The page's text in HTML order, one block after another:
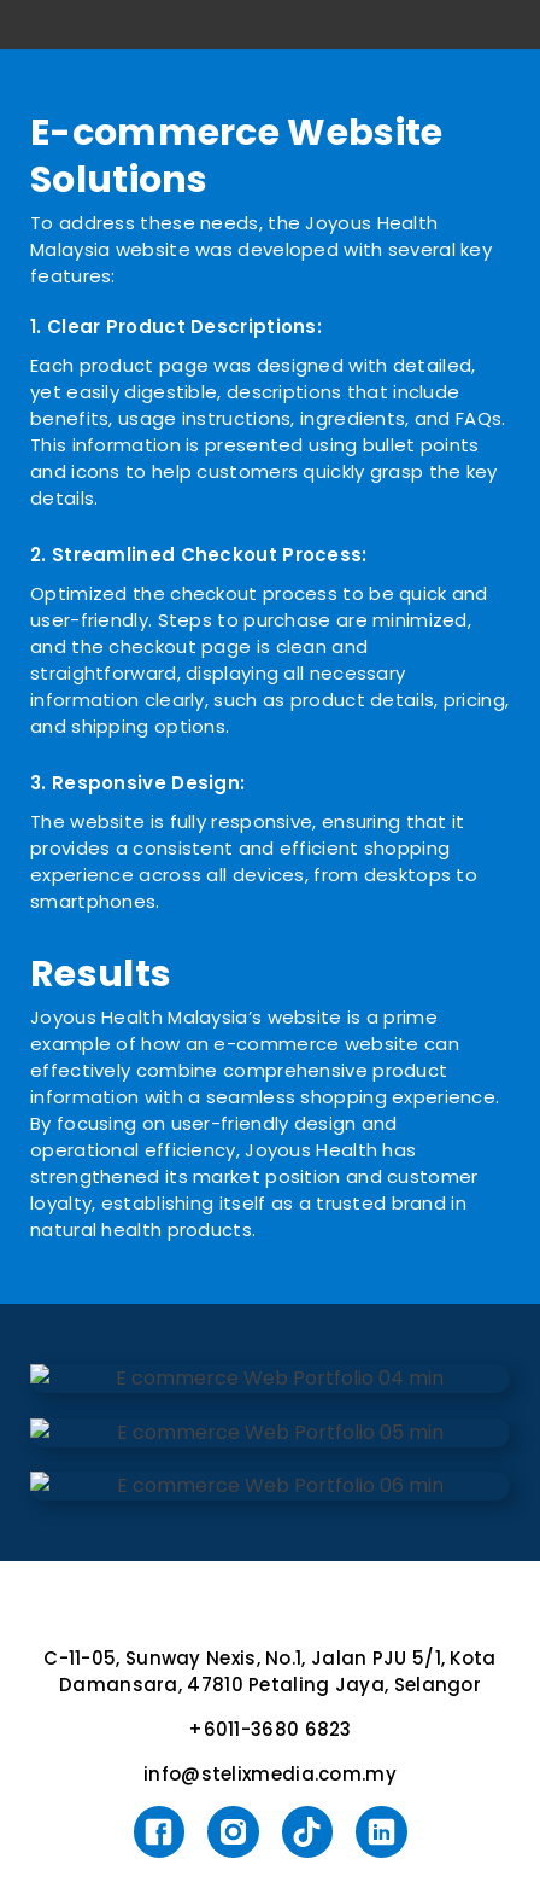
E-commerce Website
Solutions
To address these needs, the Joyous Health
Malaysia website was developed with several key
features:
1. Clear Product Descriptions:
Each product page was designed with detailed,
yet easily digestible, descriptions that include
benefits, usage instructions, ingredients, and FAQs.
This information is presented using bullet points
and icons to help customers quickly grasp the key
details.
2. Streamlined Checkout Process:
Optimized the checkout process to be quick and
user-friendly. Steps to purchase are minimized,
and the checkout page is clean and
straightforward, displaying all necessary
information clearly, such as product details, pricing,
and shipping options.
3. Responsive Design:
The website is fully responsive, ensuring that it
provides a consistent and efficient shopping
experience across all devices, from desktops to
smartphones.
Results
Joyous Health Malaysia’s website is a prime
example of how an e-commerce website can
effectively combine comprehensive product
information with a seamless shopping experience.
By focusing on user-friendly design and
operational efficiency, Joyous Health has
strengthened its market position and customer
loyalty, establishing itself as a trusted brand in
natural health products.
C-11-05, Sunway Nexis, No.1, Jalan PJU 5/1, Kota
Damansara, 47810 Petaling Jaya, Selangor
+6011-3680 6823
info@stelixmedia.com.my